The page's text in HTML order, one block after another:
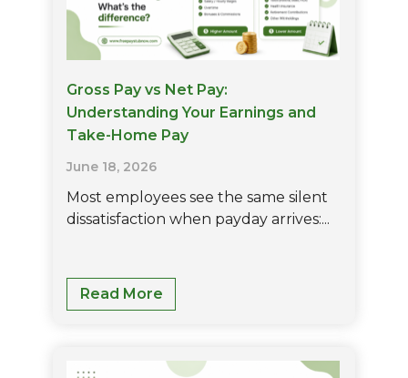
Gross Pay vs Net Pay:
Understanding Your Earnings and
Take-Home Pay
June 18, 2026
Most employees see the same silent
dissatisfaction when payday arrives:...
Read MoreGross
Pay
Pay: